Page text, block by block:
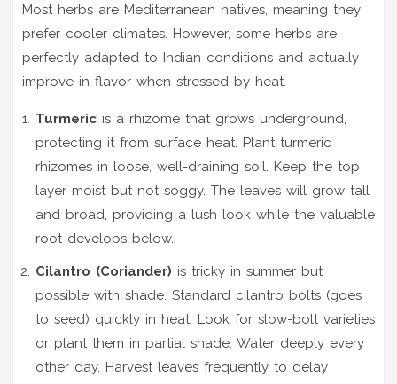
Most herbs are Mediterranean natives, meaning they
prefer cooler climates. However, some herbs are
perfectly adapted to Indian conditions and actually
improve in flavor when stressed by heat.
Turmeric is a rhizome that grows underground,
protecting it from surface heat. Plant turmeric
rhizomes in loose, well-draining soil. Keep the top
layer moist but not soggy. The leaves will grow tall
and broad, providing a lush look while the valuable
root develops below.
Cilantro (Coriander) is tricky in summer but
possible with shade. Standard cilantro bolts (goes
to seed) quickly in heat. Look for slow-bolt varieties
or plant them in partial shade. Water deeply every
other day. Harvest leaves frequently to delay